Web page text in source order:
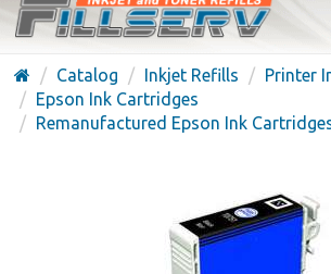
Catalog Inkjet Refills
Printer
Epson Ink Cartridges
Remanufactured Epson Ink